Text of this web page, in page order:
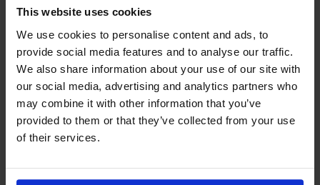
This website uses cookies
We use cookies to personalise content and ads, to
provide social media features and to analyse our traffic.
We also share information about your use of our site with
our social media, advertising and analytics partners who
may combine it with other information that you’ve
provided to them or that they’ve collected from your use
of their services.
Our philosophy
shared view of how our operation should be run.